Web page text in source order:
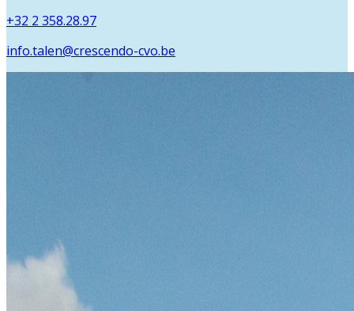
+32 2 358.28.97
info.talen@crescendo-cvo.be